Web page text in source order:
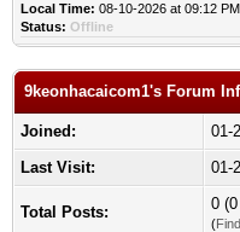
Local Time: 08-10-2026 at 09:12 PM
Status: Offline
9keonhacaicom1's Forum
Joined:
01-
Last Visit:
01-
Total Posts: 0
(